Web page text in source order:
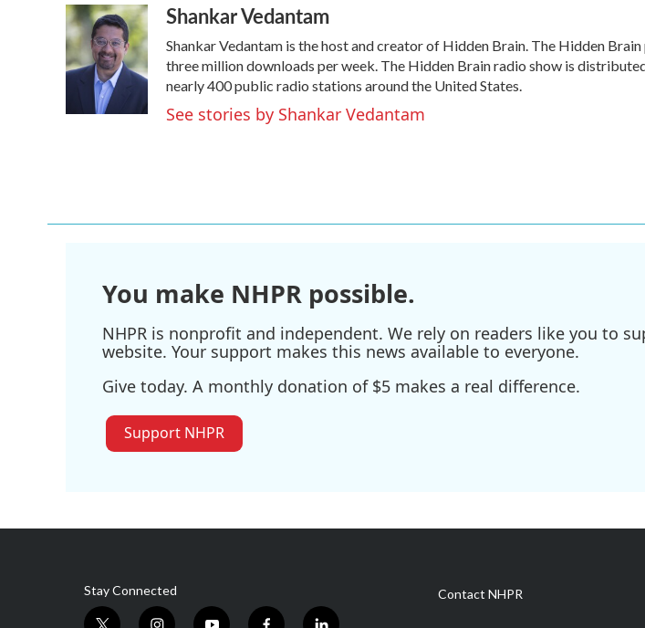
c
e
b
o
i
t
t
e
r
n
k
e
d
I
n
a
Shankar Vedantam
Shankar Vedantam is the host and creator of Hidden Brain. The Hidden
three million downloads per week. The Hidden Brain radio show is
nearly 400 public radio stations around the United States.
See stories by Shankar Vedantam
You make NHPR possible.
NHPR is nonprofit and independent. We rely on readers like you to
website. Your support makes this news available to everyone.
Give today. A monthly donation of $5 makes a real difference.
Support NHPR
Stay Connected Contact NHPR